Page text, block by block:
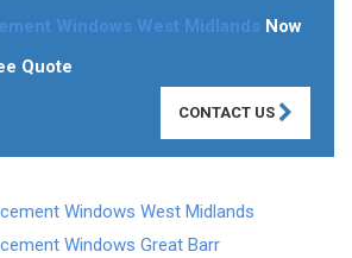
Windows West Midlands Now
Quote
CONTACT US
Windows West Midlands
Windows Great Barr